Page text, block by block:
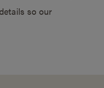
so our